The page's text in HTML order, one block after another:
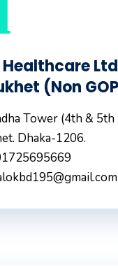
(Non
Tower (4th & 5th
Dhaka-1206.